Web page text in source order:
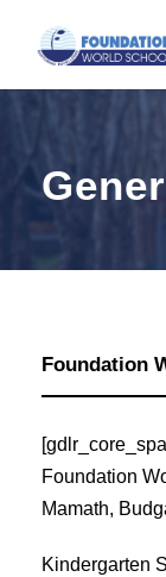
Foundation
Foundation
Mamath,
Kindergarten